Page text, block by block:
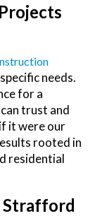
needs.
for a
trust and
it were our
rooted in
residential
Strafford